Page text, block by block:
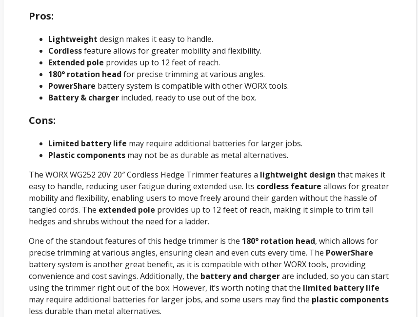
Pros:
Lightweight design makes it easy to handle.
Cordlessfeature allows for greater mobility and flexibility.
Extended pole provides up to 12 feet of reach.
180° rotation head for precise trimming at various angles.
PowerShare battery system is compatible with other WORX tools.
Battery & charger included, ready to use out of the box.
Cons:
Limited battery life may require additional batteries for larger jobs.
Plastic components may not be as durable as metal alternatives.
The WORX WG252 20V 20″ Cordless Hedge Trimmer features a lightweight design that makes it
easy to handle, reducing user fatigue during extended use. Its cordless feature allows for greater
mobility and flexibility, enabling users to move freely around their garden without the hassle of
tangled cords. The extended pole provides up to 12 feet of reach, making it simple to trim tall
hedges and shrubs without the need for a ladder.
One of the standout features of this hedge trimmer is the 180° rotation head, which allows for
precise trimming at various angles, ensuring clean and even cuts every time. The PowerShare
battery system is another great benefit, as it is compatible with other WORX tools, providing
convenience and cost savings. Additionally, the battery and chargerare included, so you can start
using the trimmer right out of the box. However, it’s worth noting that the limited battery life
may require additional batteries for larger jobs, and some users may find the plastic components
less durable than metal alternatives.